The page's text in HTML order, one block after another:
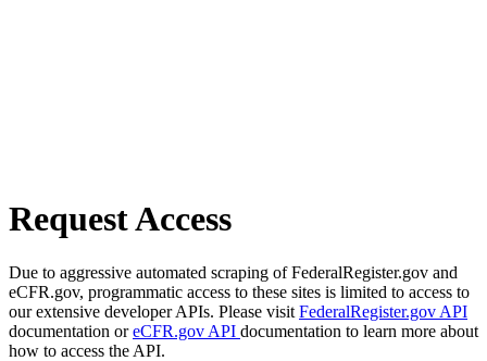
Request Access
Due to aggressive automated scraping of FederalRegister.gov and
eCFR.gov, programmatic access to these sites is limited to access to
our extensive developer APIs. Please visit FederalRegister.gov API
documentation oreCFR.gov API documentation to learn more about
how to access the API.